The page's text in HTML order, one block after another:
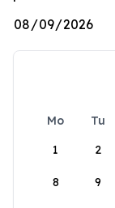
Mo Tu
1
2
8 9